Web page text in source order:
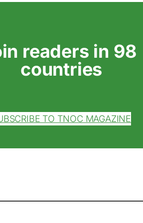
readers in 98
countries
TO TNOC MAGAZINE